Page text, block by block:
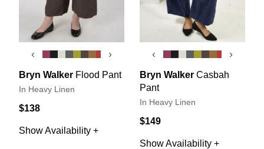
‹ ›
Bryn Walker Flood Pant
In Heavy Linen
$138
Show Availability +
‹ ›
Bryn Walker Casbah
Pant
In Heavy Linen
$149
Show Availability +